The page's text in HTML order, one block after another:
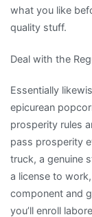
what you like
quality stuff.
Deal with the
Essentially
epicurean
prosperity rules
pass prosperity
truck, a genuine
a license to
component and
you’ll enroll